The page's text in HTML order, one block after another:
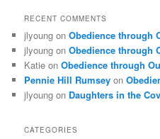
RECENT COMMENTS
jlyoung onObedience through
jlyoung onObedience through
Katie onObedience through
Pennie Hill Rumsey on
jlyoung on Daughters in the
CATEGORIES